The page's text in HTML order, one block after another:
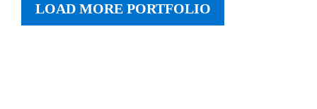
LOAD MORE PORTFOLIO